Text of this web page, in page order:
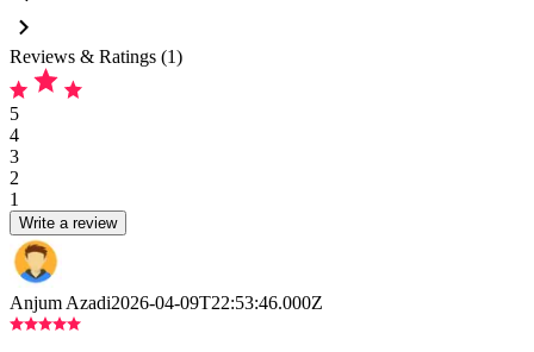
Reviews & Ratings (1)
5
4
3
2
1
Write a review
Anjum Azadi2026-04-09T22:53:46.000Z